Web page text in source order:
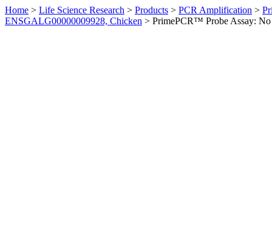
Home > Life Science Research > Products > PCR Amplification >
ENSGALG00000009928, Chicken > PrimePCR™ Probe Assay: